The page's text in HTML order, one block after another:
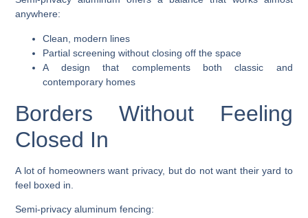
anywhere:
Clean, modern lines
Partial screening without closing off the space
A design that complements both classic and
contemporary homes
Borders Without Feeling
Closed In
A lot of homeowners want privacy, but do not want their yard to
feel boxed in.
Semi-privacy aluminum fencing: